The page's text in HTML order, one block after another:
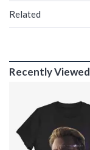
Related
Recently Viewed